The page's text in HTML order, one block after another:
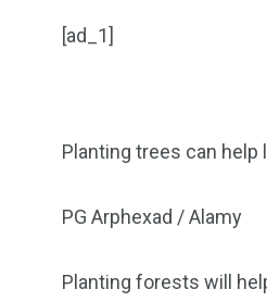
[ad_1]
Planting trees can help
PG Arphexad / Alamy
Planting forests will